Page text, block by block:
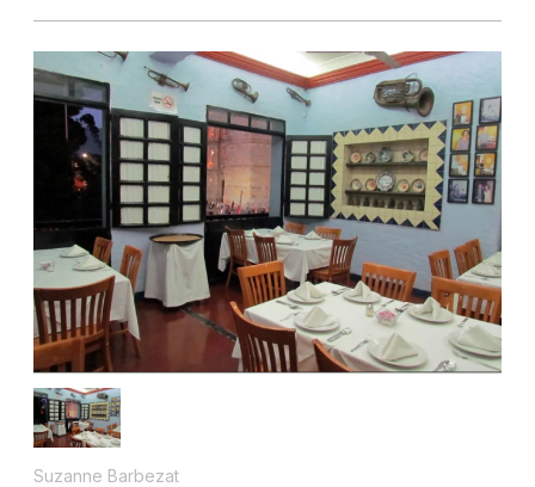
Suzanne Barbezat